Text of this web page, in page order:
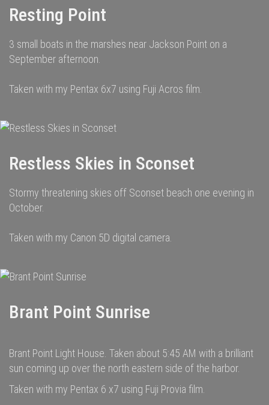
Resting Point
3 small boats in the marshes near Jackson Point on a
September afternoon.
Taken with my Pentax 6x7 using Fuji Acros film.
Restless Skies in Sconset
Stormy threatening skies off Sconset beach one evening in
October.
Taken with my Canon 5D digital camera.
Brant Point Sunrise
Brant Point Light House. Taken about 5:45 AM with a brilliant
sun coming up over the north eastern side of the harbor.
Taken with my Pentax 6 x7 using Fuji Provia film.